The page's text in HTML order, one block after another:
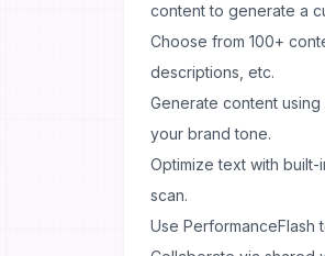
content to generate a
Choose from 100+
descriptions, etc.
Generate content using
your brand tone.
Optimize text with built-
scan.
Use